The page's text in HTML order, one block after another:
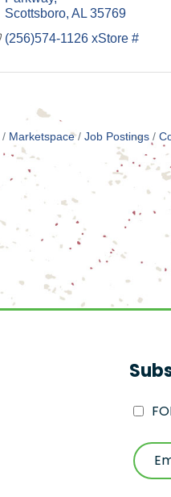
Scottsboro AL 35769
(256)574-1126 xStore #
Marketspace Job Postings